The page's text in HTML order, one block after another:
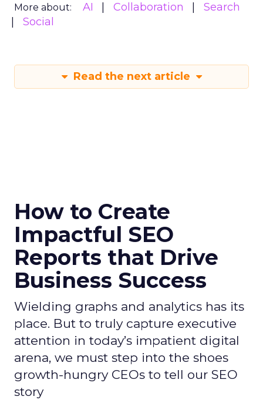
More about: AI Collaboration
Search
Social
Read the next article
How to Create
Impactful SEO
Reports that Drive
Business Success
Wielding graphs and analytics has its
place. But to truly capture executive
attention in today’s impatient digital
arena, we must step into the shoes
growth-hungry CEOs to tell our SEO
story